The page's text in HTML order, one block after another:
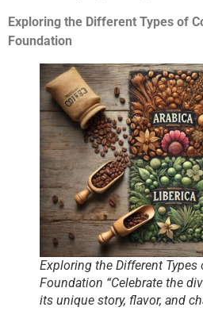
Exploring the Different Types of
Foundation
Exploring the Different
Foundation “Celebrate the
its unique story, flavor, and